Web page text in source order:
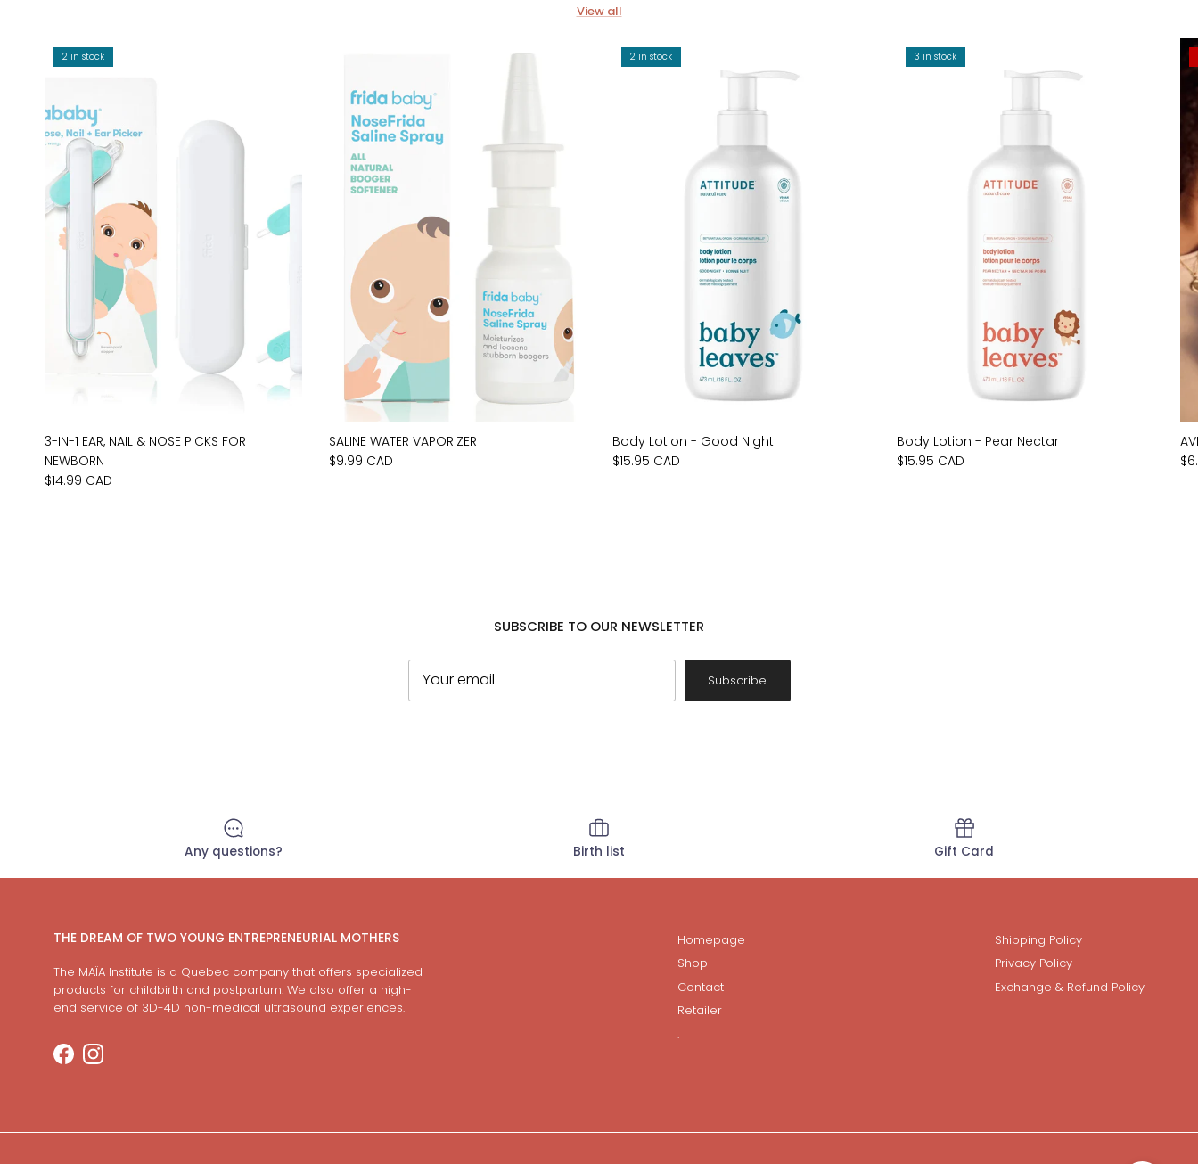
View all
2 in stock
3-IN-1 EAR, NAIL & NOSE PICKS FOR
NEWBORN
$14.99 CAD
SALINE WATER VAPORIZER
$9.99 CAD
2 in stock
Body Lotion - Good Night
$15.95 CAD
3 in stock
Body Lotion - Pear Nectar
$15.95 CAD
SUBSCRIBE TO OUR NEWSLETTER
Subscribe
Any questions? Birth list Gift Card
THE DREAM OF TWO YOUNG ENTREPRENEURIAL MOTHERS
The MAÏA Institute is a Quebec company that offers specialized
products for childbirth and postpartum. We also offer a high-
end service of 3D-4D non-medical ultrasound experiences.
FacebookInstagram
Homepage
Shop
Contact
Retailer
.
Shipping Policy
Privacy Policy
Exchange & Refund Policy